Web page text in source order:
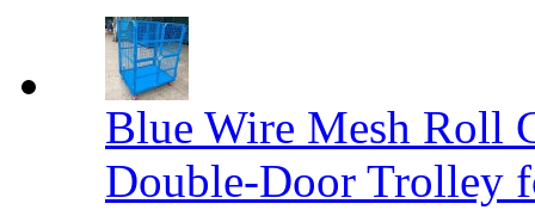
Blue Wire Mesh Roll
Double-Door Trolley